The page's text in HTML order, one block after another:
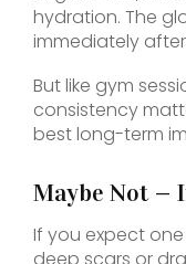
hydration. The
immediately
But like gym
consistency
best long-term
Maybe Not —
If you expect